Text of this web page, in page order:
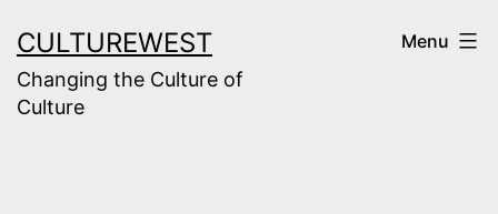
to
content
CULTUREWEST
Changing the Culture of
Culture
Menu